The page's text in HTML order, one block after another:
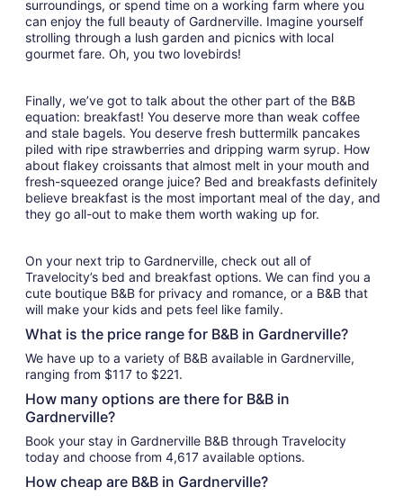
surroundings, or spend time on a working farm where you
can enjoy the full beauty of Gardnerville. Imagine yourself
strolling through a lush garden and picnics with local
gourmet fare. Oh, you two lovebirds!
Finally, we’ve got to talk about the other part of the B&B
equation: breakfast! You deserve more than weak coffee
and stale bagels. You deserve fresh buttermilk pancakes
piled with ripe strawberries and dripping warm syrup. How
about flakey croissants that almost melt in your mouth and
fresh-squeezed orange juice? Bed and breakfasts definitely
believe breakfast is the most important meal of the day, and
they go all-out to make them worth waking up for.
On your next trip to Gardnerville, check out all of
Travelocity’s bed and breakfast options. We can find you a
cute boutique B&B for privacy and romance, or a B&B that
will make your kids and pets feel like family.
What is the price range for B&B in Gardnerville?
We have up to a variety of B&B available in Gardnerville,
ranging from $117 to $221.
How many options are there for B&B in
Gardnerville?
Book your stay in Gardnerville B&B through Travelocity
today and choose from 4,617 available options.
How cheap are B&B in Gardnerville?